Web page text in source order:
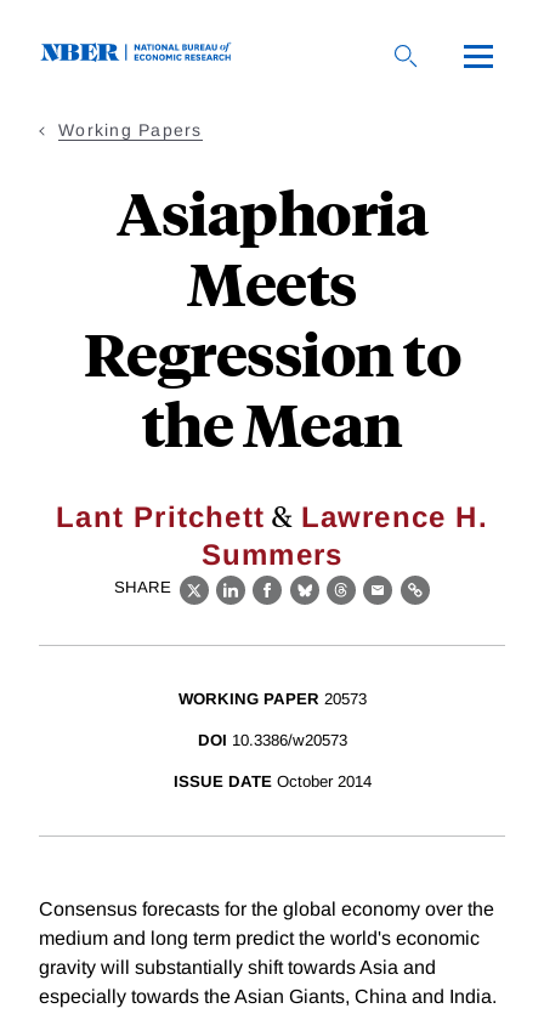
Working Papers
Asiaphoria
Meets
Regression to
the Mean
Lant Pritchett & Lawrence H.
Summers
SHARE
X LinkedIn
Facebook
BlueskyThreads
EmailLink
WORKING PAPER 20573
DOI 10.3386/w20573
ISSUE DATE October 2014
Consensus forecasts for the global economy over the
medium and long term predict the world's economic
gravity will substantially shift towards Asia and
especially towards the Asian Giants, China and India.